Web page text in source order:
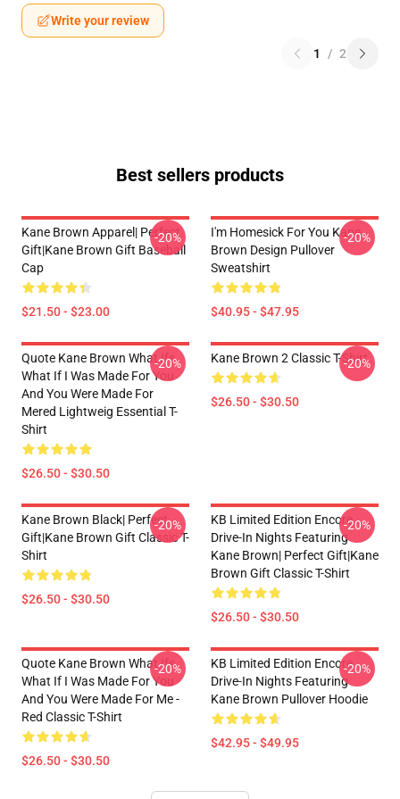
Write your review
1 / 2
Best sellers products
Kane Brown Apparel| Perfect
Gift|kane Brown Gift Baseball
Cap
$21.50 - $23.00
-20%
I'm Homesick For You Kane
Brown Design Pullover
Sweatshirt
$40.95 - $47.95
-20%
Quote Kane Brown What Ifs
What If I Was Made For You
And You Were Made For
Mered Lightweig Essential T-
Shirt
$26.50 - $30.50
-20% Kane Brown 2 Classic T-Shirt
$26.50 - $30.50
-20%
Kane Brown Black| Perfect
Gift|kane Brown Gift Classic T-
Shirt
$26.50 - $30.50
-20%
KB Limited Edition Encore
Drive-In Nights Featuring
Kane Brown| Perfect Gift|kane
Brown Gift Classic T-Shirt
$26.50 - $30.50
-20%
Quote Kane Brown What Ifs
What If I Was Made For You
And You Were Made For Me -
Red Classic T-Shirt
$26.50 - $30.50
-20%
KB Limited Edition Encore
Drive-In Nights Featuring
Kane Brown Pullover Hoodie
$42.95 - $49.95
-20%